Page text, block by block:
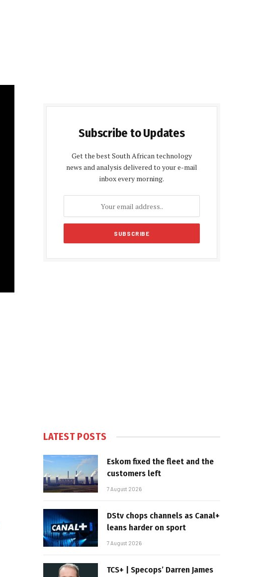
Subscribe to Updates
Get the best South African technology
news and analysis delivered to your e-mail
inbox every morning.
LATEST POSTS
Eskom fixed the fleet and the
customers left
7 August 2026
DStv chops channels as Canal+
leans harder on sport
7 August 2026
TCS+ | Specops’ Darren James